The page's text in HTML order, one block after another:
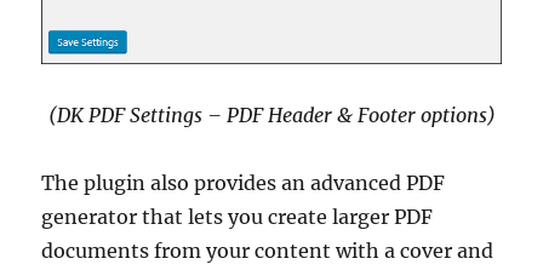
(DK PDF Settings – PDF Header & Footer options)
The plugin also provides an advanced PDF
generator that lets you create larger PDF
documents from your content with a cover and